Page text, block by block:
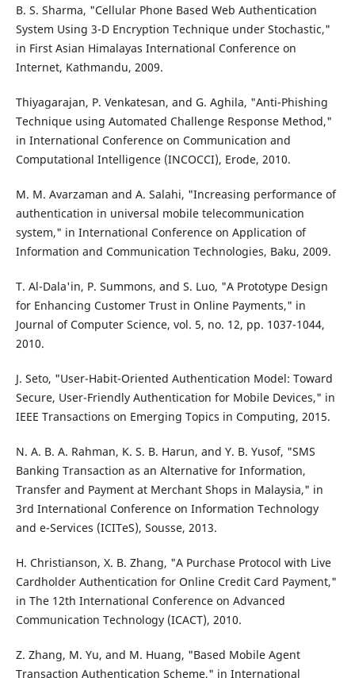
B. S. Sharma, "Cellular Phone Based Web Authentication
System Using 3-D Encryption Technique under Stochastic,"
in First Asian Himalayas International Conference on
Internet, Kathmandu, 2009.
Thiyagarajan, P. Venkatesan, and G. Aghila, "Anti-Phishing
Technique using Automated Challenge Response Method,"
in International Conference on Communication and
Computational Intelligence (INCOCCI), Erode, 2010.
M. M. Avarzaman and A. Salahi, "Increasing performance of
authentication in universal mobile telecommunication
system," in International Conference on Application of
Information and Communication Technologies, Baku, 2009.
T. Al-Dala'in, P. Summons, and S. Luo, "A Prototype Design
for Enhancing Customer Trust in Online Payments," in
Journal of Computer Science, vol. 5, no. 12, pp. 1037-1044,
2010.
J. Seto, "User-Habit-Oriented Authentication Model: Toward
Secure, User-Friendly Authentication for Mobile Devices," in
IEEE Transactions on Emerging Topics in Computing, 2015.
N. A. B. A. Rahman, K. S. B. Harun, and Y. B. Yusof, "SMS
Banking Transaction as an Alternative for Information,
Transfer and Payment at Merchant Shops in Malaysia," in
3rd International Conference on Information Technology
and e-Services (ICITeS), Sousse, 2013.
H. Christianson, X. B. Zhang, "A Purchase Protocol with Live
Cardholder Authentication for Online Credit Card Payment,"
in The 12th International Conference on Advanced
Communication Technology (ICACT), 2010.
Z. Zhang, M. Yu, and M. Huang, "Based Mobile Agent
Transaction Authentication Scheme," in International